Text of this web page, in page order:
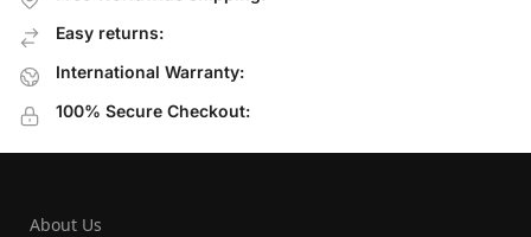
Easy returns:
International Warranty:
100% Secure Checkout:
About Us